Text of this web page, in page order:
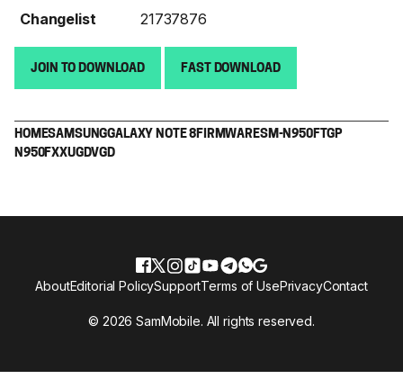
Changelist
21737876
JOIN TO DOWNLOAD FAST DOWNLOAD
HOMESAMSUNGGALAXY NOTE 8 FIRMWARESM-N950F TGP
N950FXXUGDVGD
© 2026 SamMobile. All rights reserved.
AboutEditorial PolicySupportTerms of UsePrivacyContact